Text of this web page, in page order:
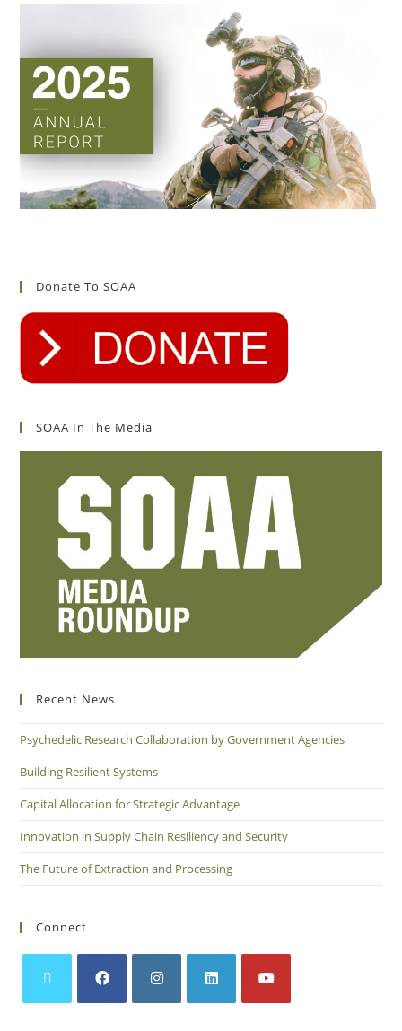
Donate To SOAA
SOAA In The Media
Recent News
Psychedelic Research Collaboration by Government Agencies
Building Resilient Systems
Capital Allocation for Strategic Advantage
Innovation in Supply Chain Resiliency and Security
The Future of Extraction and Processing
Connect